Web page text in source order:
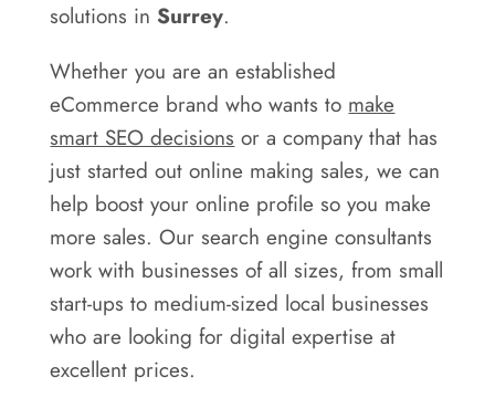
solutions in Surrey.
Whether you are an established
eCommerce brand who wants to make
smart SEO decisions or a company that has
just started out online making sales, we can
help boost your online profile so you make
more sales. Our search engine consultants
work with businesses of all sizes, from small
start-ups to medium-sized local businesses
who are looking for digital expertise at
excellent prices.